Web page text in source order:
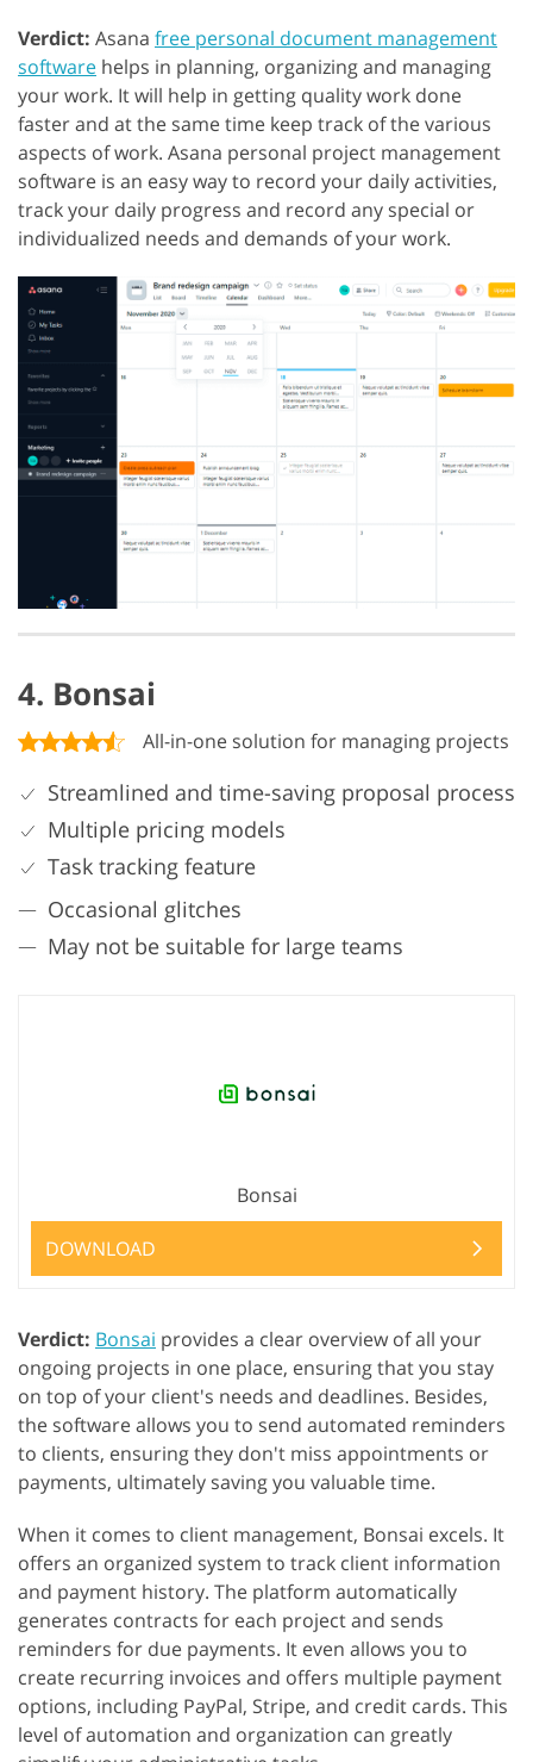
Verdict: Asana free personal document management
software helps in planning, organizing and managing
your work. It will help in getting quality work done
faster and at the same time keep track of the various
aspects of work. Asana personal project management
software is an easy way to record your daily activities,
track your daily progress and record any special or
individualized needs and demands of your work.
4. Bonsai
All-in-one solution for managing projects
Streamlined and time-saving proposal process
Multiple pricing models
Task tracking feature
Occasional glitches
May not be suitable for large teams
Bonsai
DOWNLOAD
Verdict: Bonsai provides a clear overview of all your
ongoing projects in one place, ensuring that you stay
on top of your client's needs and deadlines. Besides,
the software allows you to send automated reminders
to clients, ensuring they don't miss appointments or
payments, ultimately saving you valuable time.
When it comes to client management, Bonsai excels. It
offers an organized system to track client information
and payment history. The platform automatically
generates contracts for each project and sends
reminders for due payments. It even allows you to
create recurring invoices and offers multiple payment
options, including PayPal, Stripe, and credit cards. This
level of automation and organization can greatly